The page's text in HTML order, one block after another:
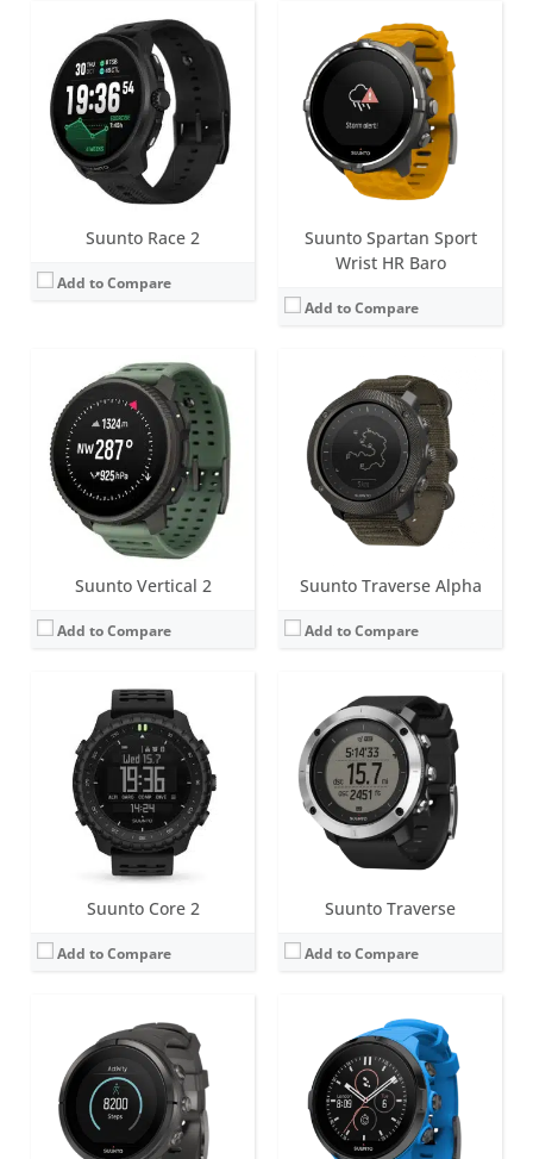
Suunto Race 2
Add to Compare
Suunto Spartan Sport
Wrist HR Baro
Add to Compare
Suunto Vertical 2
Add to Compare
Screen:1.5 inch AOLED
Battery life:up to 20 days in smartwatch mode
Water resistance:10 ATM
Sensors:Digital compass, altimeter, accelerometer, optical heart rate sensor
Date:September 2025
View Details →
Suunto Traverse Alpha
Add to Compare
Screen:
1.2 inch Matrix
Battery life:up to 14 days
Water resistance:10 ATM
Sensors:
Digital compass, GPS, GLONASS, altimeter, accelerometer
October 2015
View Details →
Suunto Core 2
Add to Compare
Screen: 1.3 inch LED dot-matrix
Battery life:up to 15 months
Water resistance:
10 ATM
Sensors:Altimeter, barometer, offline compass, accelerometer
Date:July 2026
View Details →
Suunto Traverse
Add to Compare
Screen:1.2 inch Matrix
Battery life:up to 14 days
Water resistance:10 ATM
Sensors: Digital compass, GPS, GLONASS, altimeter, accelerometer
Date:October 2015
View Details →
1.2 inch Matrix
Battery life:up to 10 days
Water resistance:10 ATM
Sensors:
Digital compass, GPS/GLONASS, altimeter, accelerometer
Date:June 2016
View Details →
Screen:1.2 inch Matrix
Battery life:up to 10 days
Water resistance:10 ATM
Sensors:Digital compass, (GPS, GLONASS), altimeter, accelerometer, optical heart rate sensor
Date:January 2017
View Details →